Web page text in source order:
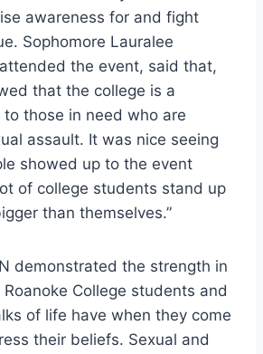
awareness for and fight
Sophomore Lauralee
the event, said that,
that the college is a
those in need who are
assault. It was nice seeing
showed up to the event
of college students stand up
than themselves.”
demonstrated the strength in
College students and
of life have when they come
their beliefs. Sexual and